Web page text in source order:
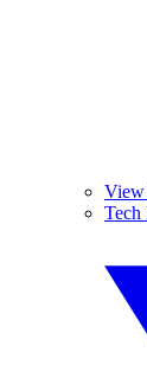
Tech